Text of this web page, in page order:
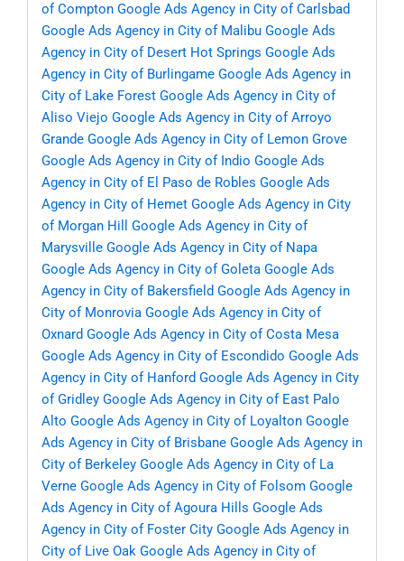
of Compton Google Ads Agency in City of Carlsbad
Google Ads Agency in City of Malibu Google Ads
Agency in City of Desert Hot Springs Google Ads
Agency in City of Burlingame Google Ads Agency in
City of Lake Forest Google Ads Agency in City of
Aliso Viejo Google Ads Agency in City of Arroyo
Grande Google Ads Agency in City of Lemon Grove
Google Ads Agency in City of Indio Google Ads
Agency in City of El Paso de Robles Google Ads
Agency in City of Hemet Google Ads Agency in City
of Morgan Hill
Google Ads Agency in City of
Marysville Google Ads Agency in City of Napa
Google Ads Agency in City of Goleta Google Ads
Agency in City of Bakersfield Google Ads Agency in
City of Monrovia Google Ads Agency in City of
Oxnard Google Ads Agency in City of Costa Mesa
Google Ads Agency in City of Escondido Google Ads
Agency in City of Hanford Google Ads Agency in City
of Gridley Google Ads Agency in City of East Palo
Alto Google Ads Agency in City of Loyalton Google
Ads Agency in City of Brisbane Google Ads Agency in
City of Berkeley Google Ads Agency in City of La
Verne Google Ads Agency in City of Folsom Google
Ads Agency in City of Agoura Hills Google Ads
Agency in City of Foster City Google Ads Agency in
City of Live Oak Google Ads Agency in City of